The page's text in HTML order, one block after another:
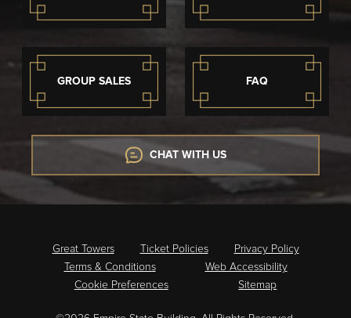
GROUP SALES FAQ
CHAT WITH US
Great Towers Ticket Policies
Privacy Policy
Terms & Conditions
Web Accessibility
Cookie Preferences
Sitemap